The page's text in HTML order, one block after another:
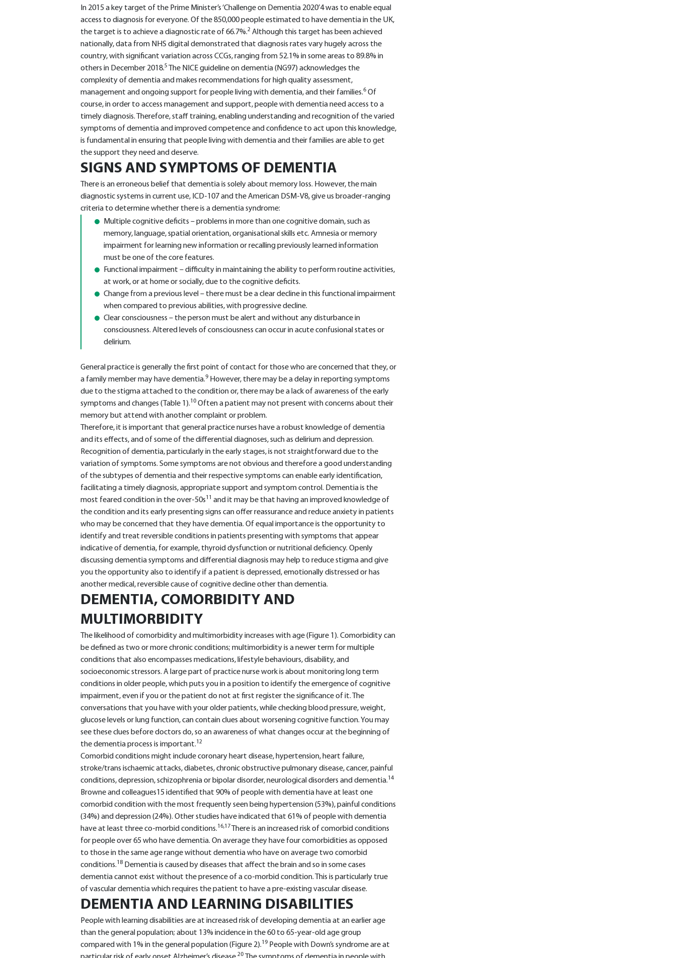
In 2015 a key target of the Prime Minister’s ‘Challenge on Dementia 2020’4 was to enable equal
access to diagnosis for everyone. Of the 850,000 people estimated to have dementia in the UK,
the target is to achieve a diagnostic rate of 66.7%.2 Although this target has been achieved
nationally, data from NHS digital demonstrated that diagnosis rates vary hugely across the
country, with significant variation across CCGs, ranging from 52.1% in some areas to 89.8% in
others in December 2018.5
The NICE guideline on dementia (NG97) acknowledges the
complexity of dementia and makes recommendations for high quality assessment,
management and ongoing support for people living with dementia, and their families.6 Of
course, in order to access management and support, people with dementia need access to a
timely diagnosis. Therefore, staff training, enabling understanding and recognition of the varied
symptoms of dementia and improved competence and confidence to act upon this knowledge,
is fundamental in ensuring that people living with dementia and their families are able to get
the support they need and deserve.
SIGNS AND SYMPTOMS OF DEMENTIA
There is an erroneous belief that dementia is solely about memory loss. However, the main
diagnostic systems in current use, ICD-107 and the American DSM-V8, give us broader-ranging
criteria to determine whether there is a dementia syndrome:
Multiple cognitive deficits – problems in more than one cognitive domain, such as
memory, language, spatial orientation, organisational skills etc. Amnesia or memory
impairment for learning new information or recalling previously learned information
must be one of the core features.
Functional impairment – difficulty in maintaining the ability to perform routine activities,
at work, or at home or socially, due to the cognitive deficits.
Change from a previous level – there must be a clear decline in this functional impairment
when compared to previous abilities, with progressive decline.
Clear consciousness – the person must be alert and without any disturbance in
consciousness. Altered levels of consciousness can occur in acute confusional states or
delirium.
General practice is generally the first point of contact for those who are concerned that they, or
a family member may have dementia.9 However, there may be a delay in reporting symptoms
due to the stigma attached to the condition or, there may be a lack of awareness of the early
symptoms and changes (Table 1).10 Often a patient may not present with concerns about their
memory but attend with another complaint or problem.
Therefore, it is important that general practice nurses have a robust knowledge of dementia
and its effects, and of some of the differential diagnoses, such as delirium and depression.
Recognition of dementia, particularly in the early stages, is not straightforward due to the
variation of symptoms. Some symptoms are not obvious and therefore a good understanding
of the subtypes of dementia and their respective symptoms can enable early identification,
facilitating a timely diagnosis, appropriate support and symptom control. Dementia is the
most feared condition in the over-50s11 and it may be that having an improved knowledge of
the condition and its early presenting signs can offer reassurance and reduce anxiety in patients
who may be concerned that they have dementia. Of equal importance is the opportunity to
identify and treat reversible conditions in patients presenting with symptoms that appear
indicative of dementia, for example, thyroid dysfunction or nutritional deficiency. Openly
discussing dementia symptoms and differential diagnosis may help to reduce stigma and give
you the opportunity also to identify if a patient is depressed, emotionally distressed or has
another medical, reversible cause of cognitive decline other than dementia.
DEMENTIA, COMORBIDITY AND
MULTIMORBIDITY
The likelihood of comorbidity and multimorbidity increases with age (Figure 1). Comorbidity can
be defined as two or more chronic conditions; multimorbidity is a newer term for multiple
conditions that also encompasses medications, lifestyle behaviours, disability, and
socioeconomic stressors. A large part of practice nurse work is about monitoring long term
conditions in older people, which puts you in a position to identify the emergence of cognitive
impairment, even if you or the patient do not at first register the significance of it. The
conversations that you have with your older patients, while checking blood pressure, weight,
glucose levels or lung function, can contain clues about worsening cognitive function. You may
see these clues before doctors do, so an awareness of what changes occur at the beginning of
the dementia process is important.12
Comorbid conditions might include coronary heart disease, hypertension, heart failure,
stroke/trans ischaemic attacks, diabetes, chronic obstructive pulmonary disease, cancer, painful
conditions, depression, schizophrenia or bipolar disorder, neurological disorders and dementia.14
Browne and colleagues15 identified that 90% of people with dementia have at least one
comorbid condition with the most frequently seen being hypertension (53%), painful conditions
(34%) and depression (24%). Other studies have indicated that 61% of people with dementia
have at least three co-morbid conditions.16,17
There is an increased risk of comorbid conditions
for people over 65 who have dementia. On average they have four comorbidities as opposed
to those in the same age range without dementia who have on average two comorbid
conditions.18 Dementia is caused by diseases that affect the brain and so in some cases
dementia cannot exist without the presence of a co-morbid condition. This is particularly true
of vascular dementia which requires the patient to have a pre-existing vascular disease.
DEMENTIA AND LEARNING DISABILITIES
People with learning disabilities are at increased risk of developing dementia at an earlier age
than the general population; about 13% incidence in the 60 to 65-year-old age group
compared with 1% in the general population (Figure 2).19 People with Down’s syndrome are at
20